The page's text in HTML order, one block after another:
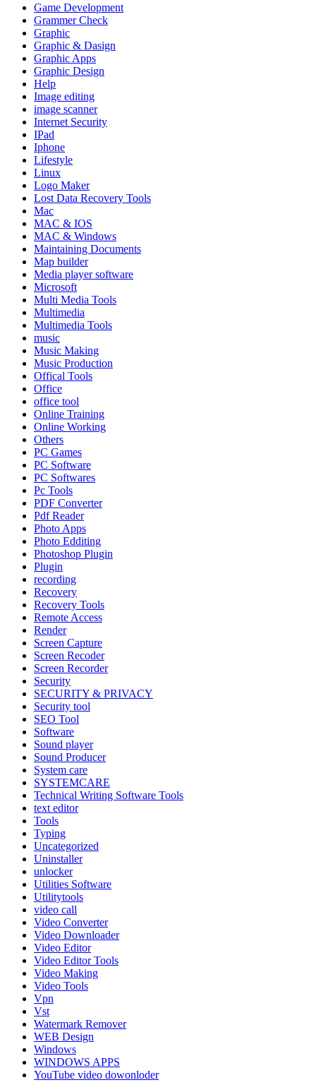
Game Development
Grammer Check
Graphic
Graphic & Dasign
Graphic Apps
Graphic Design
Help
Image editing
image scanner
Internet Security
IPad
Iphone
Lifestyle
Linux
Logo Maker
Lost Data Recovery Tools
Mac
MAC & IOS
MAC & Windows
Maintaining Documents
Map builder
Media player software
Microsoft
Multi Media Tools
Multimedia
Multimedia Tools
music
Music Making
Music Production
Offical Tools
Office
office tool
Online Training
Online Working
Others
PC Games
PC Software
PC Softwares
Pc Tools
PDF Converter
Pdf Reader
Photo Apps
Photo Edditing
Photoshop Plugin
Plugin
recording
Recovery
Recovery Tools
Remote Access
Render
Screen Capture
Screen Recoder
Screen Recorder
Security
SECURITY & PRIVACY
Security tool
SEO Tool
Software
Sound player
Sound Producer
System care
SYSTEMCARE
Technical Writing Software Tools
text editor
Tools
Typing
Uncategorized
Uninstaller
unlocker
Utilities Software
Utilitytools
video call
Video Converter
Video Downloader
Video Editor
Video Editor Tools
Video Making
Video Tools
Vpn
Vst
Watermark Remover
WEB Design
Windows
WINDOWS APPS
YouTube video dowonloder